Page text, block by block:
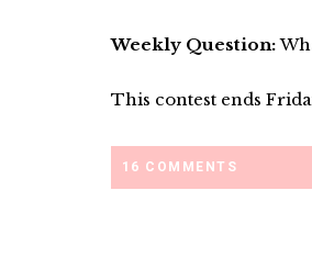
Weekly Question:
This contest ends
16 COMMENTS